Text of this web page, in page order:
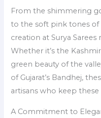
From the shimmering
to the soft pink tones of
creation at Surya
Whether it’s the
green beauty of the
of Gujarat’s Bandhej,
artisans who keep these
A Commitment to